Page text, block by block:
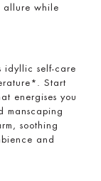
allure while
idyllic self-care
Start
energises you
manscaping
soothing
and